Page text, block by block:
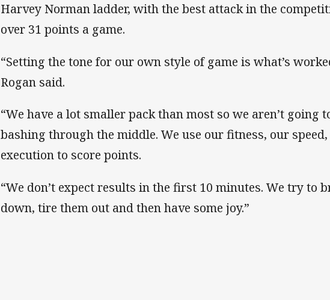
Harvey Norman ladder, with the best attack in the
over 31 points a game.
“Setting the tone for our own style of game is what’s
Rogan said.
“We have a lot smaller pack than most so we aren’t going
bashing through the middle. We use our fitness, our
execution to score points.
“We don’t expect results in the first 10 minutes. We try to
down, tire them out and then have some joy.”